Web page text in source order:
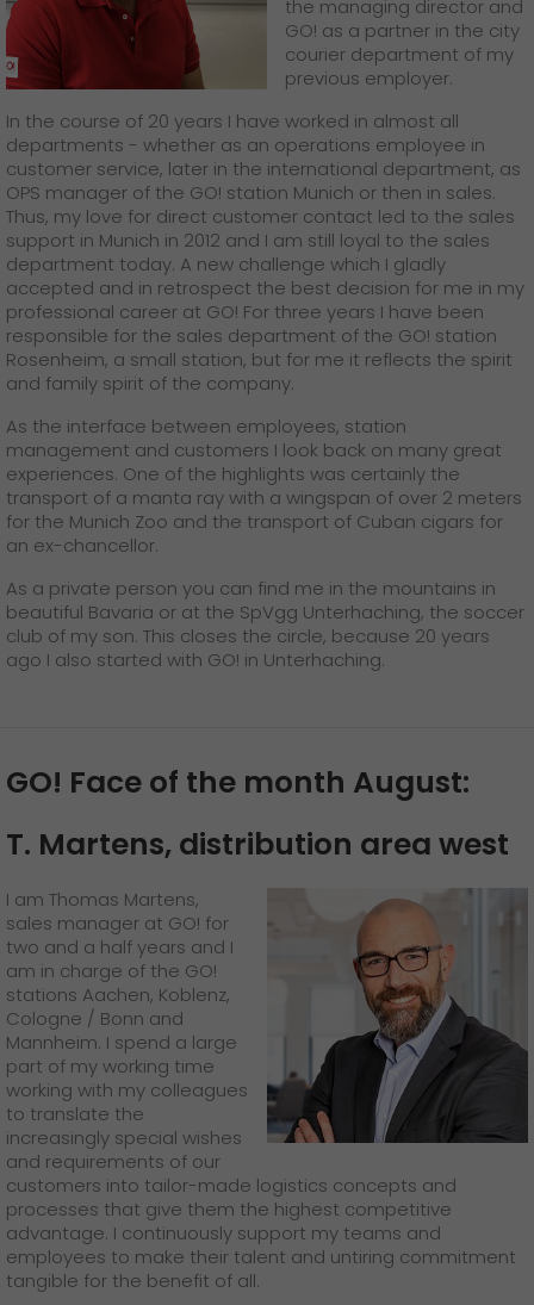
GO! press contact
>
the managing director and
GO! as a partner in the city
courier department of my
previous employer.
In the course of 20 years I have worked in almost all
departments - whether as an operations employee in
customer service, later in the international department, as
OPS manager of the GO! station Munich or then in sales.
Thus, my love for direct customer contact led to the sales
support in Munich in 2012 and I am still loyal to the sales
department today. A new challenge which I gladly
accepted and in retrospect the best decision for me in my
professional career at GO! For three years I have been
responsible for the sales department of the GO! station
Rosenheim, a small station, but for me it reflects the spirit
and family spirit of the company.
As the interface between employees, station
management and customers I look back on many great
experiences. One of the highlights was certainly the
transport of a manta ray with a wingspan of over 2 meters
for the Munich Zoo and the transport of Cuban cigars for
an ex-chancellor.
As a private person you can find me in the mountains in
beautiful Bavaria or at the SpVgg Unterhaching, the soccer
club of my son. This closes the circle, because 20 years
ago I also started with GO! in Unterhaching.
GO! Face of the month August:
T. Martens, distribution area west
I am Thomas Martens,
sales manager at GO! for
two and a half years and I
am in charge of the GO!
stations Aachen, Koblenz,
Cologne / Bonn and
Mannheim. I spend a large
part of my working time
working with my colleagues
to translate the
increasingly special wishes
and requirements of our
customers into tailor-made logistics concepts and
processes that give them the highest competitive
advantage. I continuously support my teams and
employees to make their talent and untiring commitment
tangible for the benefit of all.